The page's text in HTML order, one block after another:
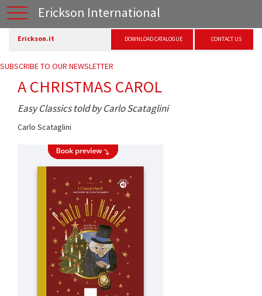
Erickson International
Erickson.it DOWNLOAD CATALOGUE CONTACT US
SUBSCRIBE TO OUR NEWSLETTER
A CHRISTMAS CAROL
Easy Classics told by Carlo Scataglini
Carlo Scataglini